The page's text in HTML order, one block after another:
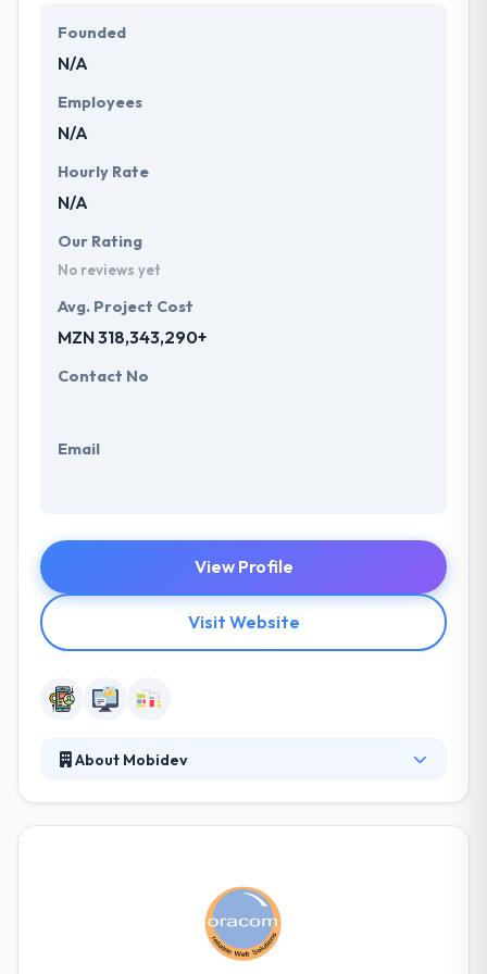
success in their business goals. Their developer
team is dedicated to providing the best and
industries.
Founded
N/A
Employees
N/A
Hourly Rate
N/A
Our Rating
No reviews yet
Avg. Project Cost
MZN 318,343,290+
Contact No
Email
View Profile
Visit Website
About Mobidev
Their work has placed them in one of the top mobile
app development companies. With the constant
efforts to avail your businesses with an excellent
mobile app development service, they put their